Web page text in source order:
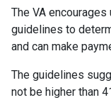
The VA
guidelines to
and can make
The guidelines
not be higher than